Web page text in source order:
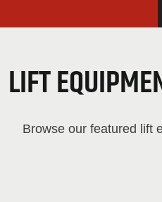
LIFT
Browse our featured lift